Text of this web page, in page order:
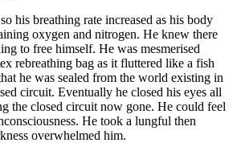
his breathing rate increased as his body
oxygen and nitrogen. He knew there
to free himself. He was mesmerised
rebreathing bag as it fluttered like a fish
he was sealed from the world existing in
circuit. Eventually he closed his eyes all
the closed circuit now gone. He could feel
He took a lungful then
overwhelmed him.